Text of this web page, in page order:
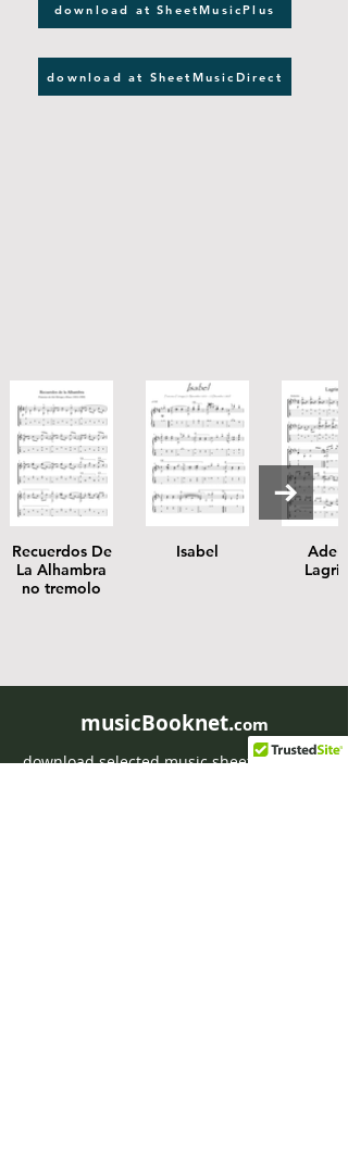
download at SheetMusicPlus
download at SheetMusicDirect
Recuerdos De
La Alhambra
no tremolo
Isabel
musicBooknet.com
download selected music sheets pdf mp3